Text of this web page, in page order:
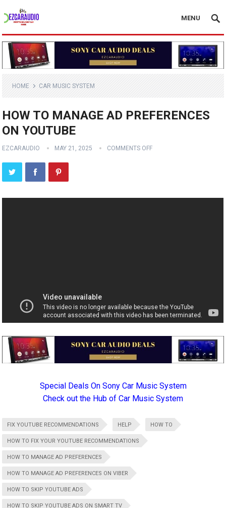
MENU
HOME CAR MUSIC SYSTEM
HOW TO MANAGE AD PREFERENCES
ON YOUTUBE
EZCARAUDIO MAY 21, 2025 COMMENTS OFF
Special Deals On Sony Car Music System
Check out the Hub of Car Music System
FIX YOUTUBE RECOMMENDATIONS HELP HOW TO
HOW TO FIX YOUR YOUTUBE RECOMMENDATIONS
HOW TO MANAGE AD PREFERENCES
HOW TO MANAGE AD PREFERENCES ON VIBER
HOW TO SKIP YOUTUBE ADS
HOW TO SKIP YOUTUBE ADS ON SMART TV